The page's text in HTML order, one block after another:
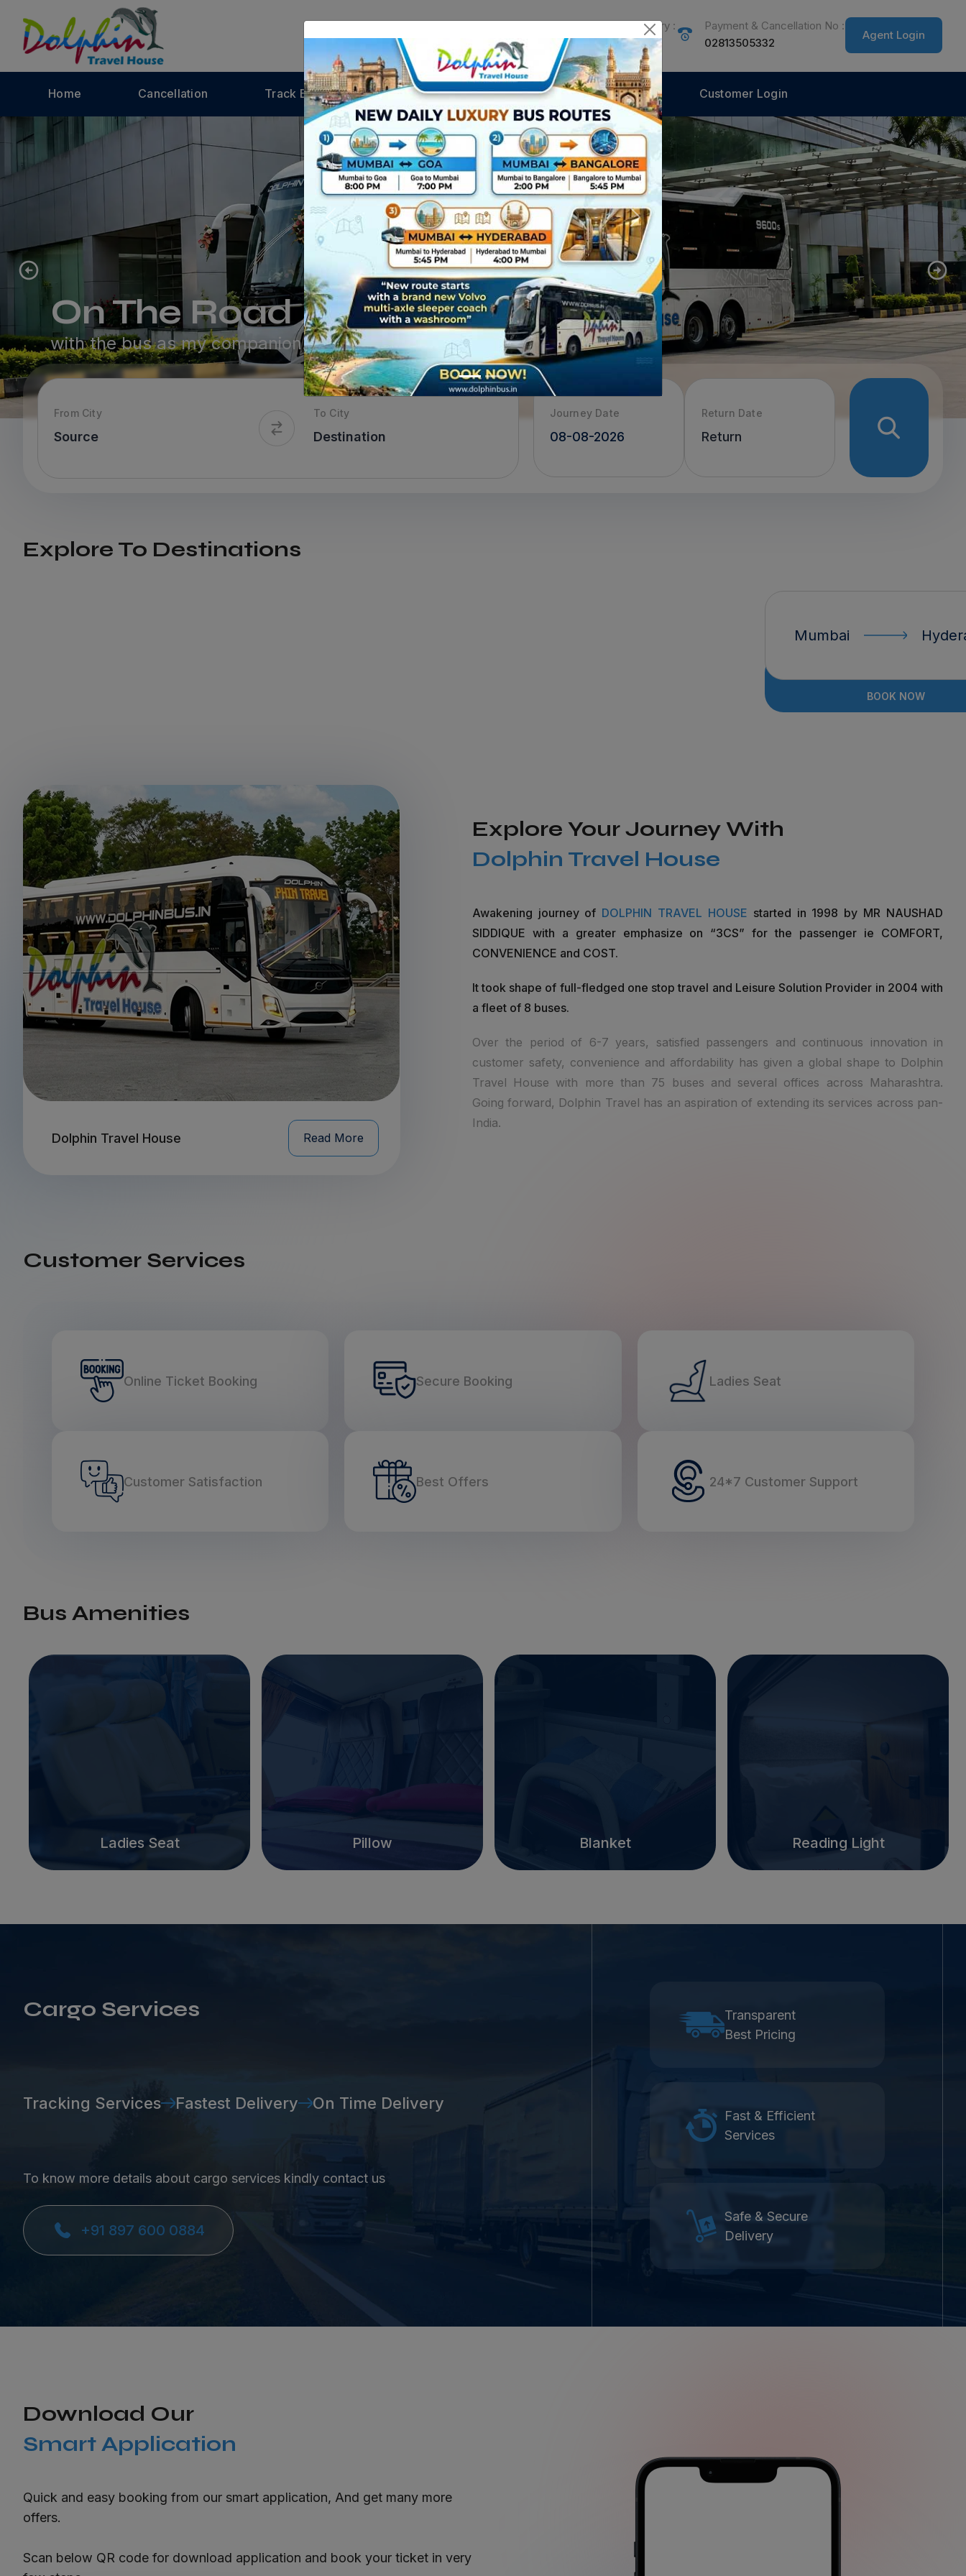
Route Related Inquiry :
+9102269875555
Payment & Cancellation No :
02813505332
Agent Login
Home Cancellation Track Bus Gallery Contact Us About Us Customer Login
On The Road Again,
with the bus as my companion.
From City To City Journey Date Return Date
Explore To Destinations
Hyderabad
BOOK NOW
Dolphin Travel House Read More
Explore Your Journey With
Dolphin Travel House
Awakening journey of DOLPHIN TRAVEL HOUSE started in 1998 by MR NAUSHAD
SIDDIQUE with a greater emphasize on “3CS” for the passenger ie COMFORT,
CONVENIENCE and COST.
It took shape of full-fledged one stop travel and Leisure Solution Provider in 2004 with
a fleet of 8 buses.
Over the period of 6-7 years, satisfied passengers and continuous innovation in
customer safety, convenience and affordability has given a global shape to Dolphin
Travel House with more than 75 buses and several offices across Maharashtra.
Going forward, Dolphin Travel has an aspiration of extending its services across pan-
India.
Customer Services
Online Ticket Booking Secure Booking Ladies Seat
Customer Satisfaction Best Offers 24*7 Customer Support
Bus Amenities
Ladies Seat Pillow Blanket Reading Light
Cargo Services
Tracking Services Fastest Delivery On Time Delivery
To know more details about cargo services kindly contact us
+91 897 600 0884
Transparent
Best Pricing
Fast & Efficient
Services
Safe & Secure
Delivery
Download Our
Smart Application
Quick and easy booking from our smart application, And get many more
offers.
Scan below QR code for download application and book your ticket in very